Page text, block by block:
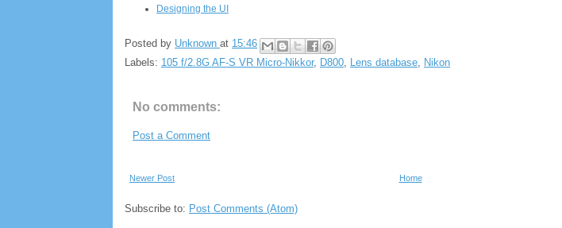
Designing the UI
Posted by Unknown at 15:46
Labels: 105 f/2.8G AF-S VR Micro-Nikkor, D800 Lens database Nikon
No comments:
Post a Comment
Newer Post Home
Subscribe to: Post Comments (Atom)